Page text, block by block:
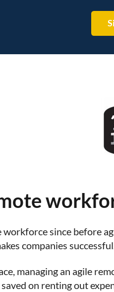
workforce since before
companies successful.
managing an agile
on renting out